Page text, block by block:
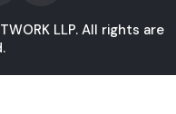
LLP. All rights are